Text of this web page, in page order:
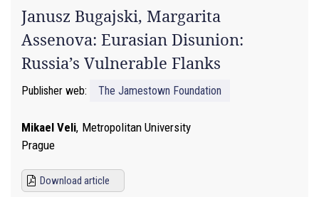
Janusz Bugajski, Margarita
Assenova: Eurasian Disunion:
Russia’s Vulnerable Flanks
Publisher web: The Jamestown Foundation
Mikael Veli, Metropolitan University
Prague
Download article